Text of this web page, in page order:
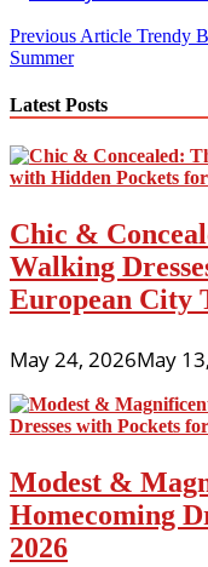
Post
navigation
Previous Article Trendy
Summer
Latest Posts
Chic &
Walking
European City
May 24, 2026May
Modest &
Homecoming
2026